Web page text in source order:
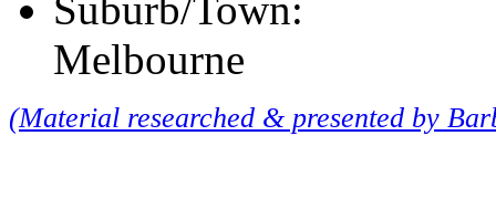
Melbourne
(Material researched & presented by